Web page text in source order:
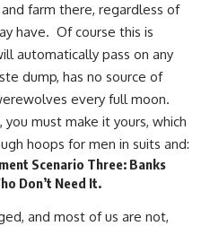
farm there, regardless of
have. Of course this is
automatically pass on any
dump, has no source of
every full moon.
you must make it yours, which
hoops for men in suits and:
Scenario Three: Banks
Don’t Need It.
and most of us are not,